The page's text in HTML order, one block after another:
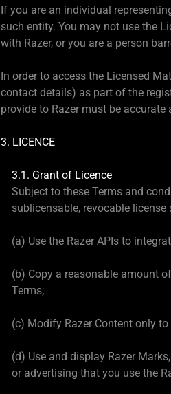
If you are an individual
such entity. You may not use the
with Razer, or you are a person
In order to access the Licensed
contact details) as part of the
provide to Razer must be accurate
3. LICENCE
3.1. Grant of Licence
Subject to these Terms and
sublicensable, revocable license
(a) Use the Razer APIs to
(b) Copy a reasonable amount
Terms;
(c) Modify Razer Content only
(d) Use and display Razer
or advertising that you use the